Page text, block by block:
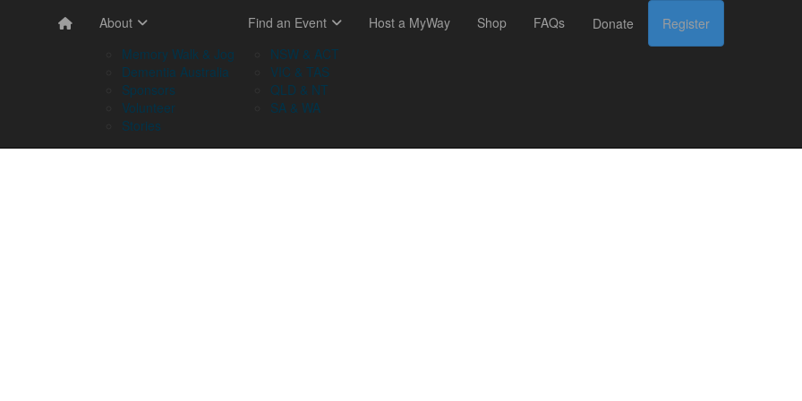
About
Memory Walk & Jog
Dementia Australia
Sponsors
Volunteer
Stories
Find an Event
NSW & ACT
VIC & TAS
QLD & NT
SA & WA
Host a MyWay Shop FAQs Donate Register